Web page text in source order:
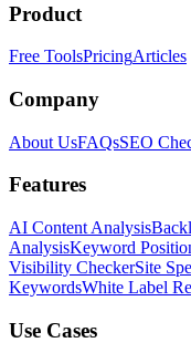
Product
Free ToolsPricingArticles
Company
About UsFAQsSEO
Features
AI Content Analysis
AnalysisKeyword
Visibility CheckerSite
KeywordsWhite Label
Use Cases